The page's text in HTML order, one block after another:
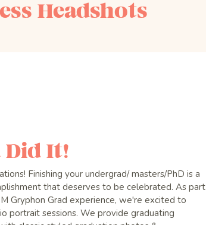
Headshots
Did It!
Finishing your undergrad/ masters/PhD is a
that deserves to be celebrated. As part
Gryphon Grad experience, we're excited to
portrait sessions. We provide graduating